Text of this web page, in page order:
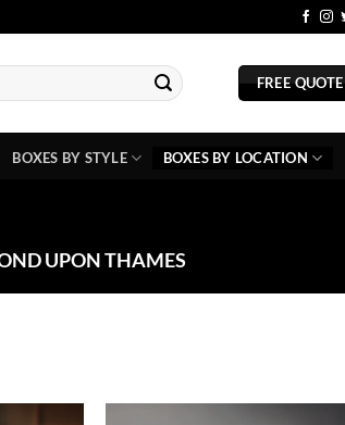
FREE QUOTE
BOXES BY STYLE BOXES BY LOCATION
UPON THAMES